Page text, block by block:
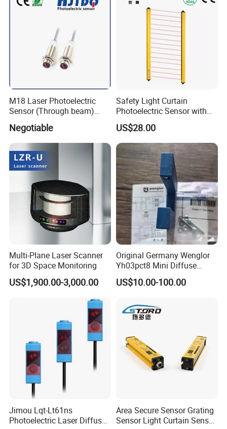
M18 Laser Photoelectric
Sensor (Through beam)
Equivalent to E3rb-Tn21
Negotiable
Safety Light Curtain
Photoelectric Sensor with
Customizable Sensing
Distance for Industrial
Protection
US$28.00
Multi-Plane Laser Scanner
for 3D Space Monitoring
US$1,900.00-3,000.00
Original Germany Wenglor
Yh03pct8 Mini Diffuse
Reflection Laser
Photoelectric Sensor
US$10.00-100.00
Jimou Lqt-Lt61ns
Photoelectric Laser Diffuse
Area Secure Sensor Grating
Sensor Light Curtain Sensor